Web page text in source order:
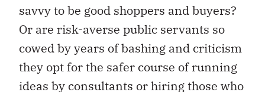
savvy to be good shoppers and buyers?
Or are risk-averse public servants so
cowed by years of bashing and criticism
they opt for the safer course of running
ideas by consultants or hiring those who